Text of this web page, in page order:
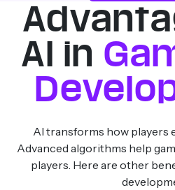
AI in
AI transforms how players
Advanced algorithms help
players. Here are other